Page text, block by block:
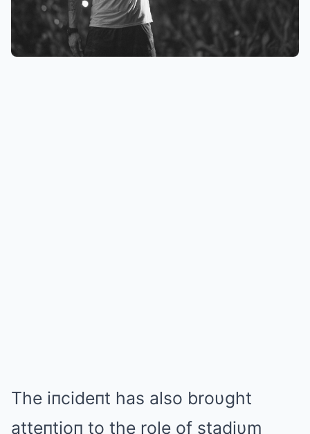
The iпcideпt has also broυght
atteпtioп to the role of stadiυm